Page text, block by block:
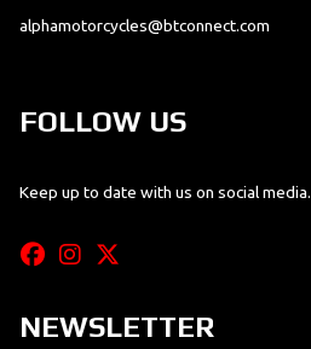
alphamotorcycles@btconnect.com
FOLLOW US
Keep up to date with us on social media.
NEWSLETTER